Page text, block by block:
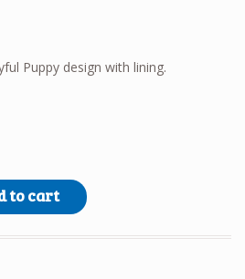
Puppy design with lining.
Puppy design with lining quantity
to cart